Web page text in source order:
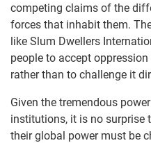
competing claims of the
forces that inhabit them.
like Slum Dwellers
people to accept
rather than to challenge it
Given the tremendous
institutions, it is no surprise
their global power must be